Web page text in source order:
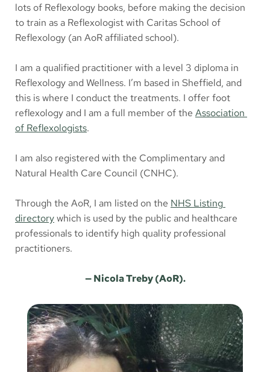
lots of Reflexology books, before making the decision
to train as a Reflexologist with Caritas School of
Reflexology (an AoR affiliated school).
I am a qualified practitioner with a level 3 diploma in
Reflexology and Wellness. I’m based in Sheffield, and
this is where I conduct the treatments. I offer foot
reflexology and I am a full member of the Association
of Reflexologists.
I am also registered with the Complimentary and
Natural Health Care Council (CNHC).
Through the AoR, I am listed on the NHS Listing
directory which is used by the public and healthcare
professionals to identify high quality professional
practitioners.
— Nicola Treby (AoR).